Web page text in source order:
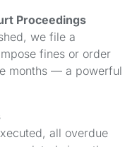
Proceedings
we file a
fines or order
months — a powerful
all overdue